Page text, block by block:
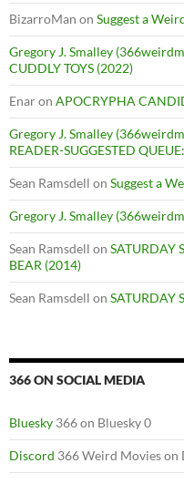
BizarroMan on Suggest a
Gregory J. Smalley
CUDDLY TOYS (2022)
Enaron APOCRYPHA
Gregory J. Smalley
READER-SUGGESTED
Sean Ramsdell on Suggest a
Gregory J. Smalley
Sean Ramsdell on SATURDAY
BEAR (2014)
Sean Ramsdell on SATURDAY
366 ON SOCIAL MEDIA
Bluesky 366 on Bluesky 0
Discord 366 Weird Movies on